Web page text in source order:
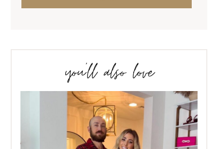
you’ll also love